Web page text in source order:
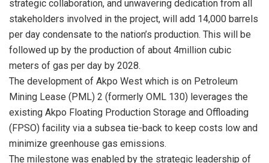
strategic collaboration, and unwavering dedication from all
stakeholders involved in the project, will add 14,000 barrels
per day condensate to the nation’s production. This will be
followed up by the production of about 4million cubic
meters of gas per day by 2028.
The development of Akpo West which is on Petroleum
Mining Lease (PML) 2 (formerly OML 130) leverages the
existing Akpo Floating Production Storage and Offloading
(FPSO) facility via a subsea tie-back to keep costs low and
minimize greenhouse gas emissions.
The milestone was enabled by the strategic leadership of